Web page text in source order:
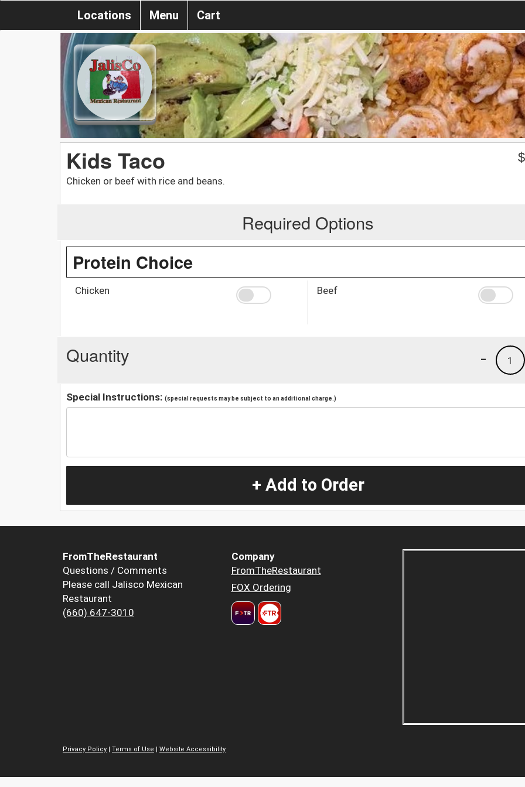
Locations Menu Cart
Kids Taco
Chicken or beef with rice and beans.
$
Required Options
Protein Choice
Chicken Beef
Quantity 1
-
Special Instructions: (special requests may be subject to an additional charge.)
+ Add to Order
FromTheRestaurant
Questions / Comments
Please call Jalisco Mexican
Restaurant
(660) 647-3010
Company
FromTheRestaurant
FOX Ordering
Privacy Policy | Terms of Use | Website Accessibility